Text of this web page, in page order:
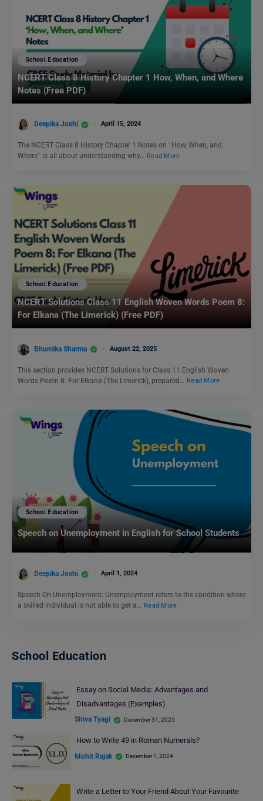
School Education
NCERT Class 8 History Chapter 1 How, When, and Where
Notes (Free PDF)
Deepika Joshi April 15, 2024
The NCERT Class 8 History Chapter 1 Notes on ¨How, When, and
Where¨ is all about understanding why… Read More
School Education
NCERT Solutions Class 11 English Woven Words Poem 8:
For Elkana (The Limerick) (Free PDF)
Bhumika Sharma August 22, 2025
This section provides NCERT Solutions for Class 11 English Woven
Words Poem 8: For Elkana (The Limerick), prepared…
Read More
School Education
Speech on Unemployment in English for School Students
Deepika Joshi April 1, 2024
Speech On Unemployment: Unemployment refers to the condition where
a skilled individual is not able to get a… Read More
School Education
Essay on Social Media: Advantages and
Disadvantages (Examples)
Shiva Tyagi December 31, 2025
How to Write 49 in Roman Numerals?
Mohit Rajak December 1, 2024
Write a Letter to Your Friend About Your Favourite